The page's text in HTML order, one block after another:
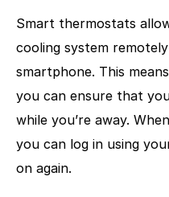
Smart thermostats
cooling system
smartphone. This
you can ensure that
while you’re away.
you can log in using
on again.